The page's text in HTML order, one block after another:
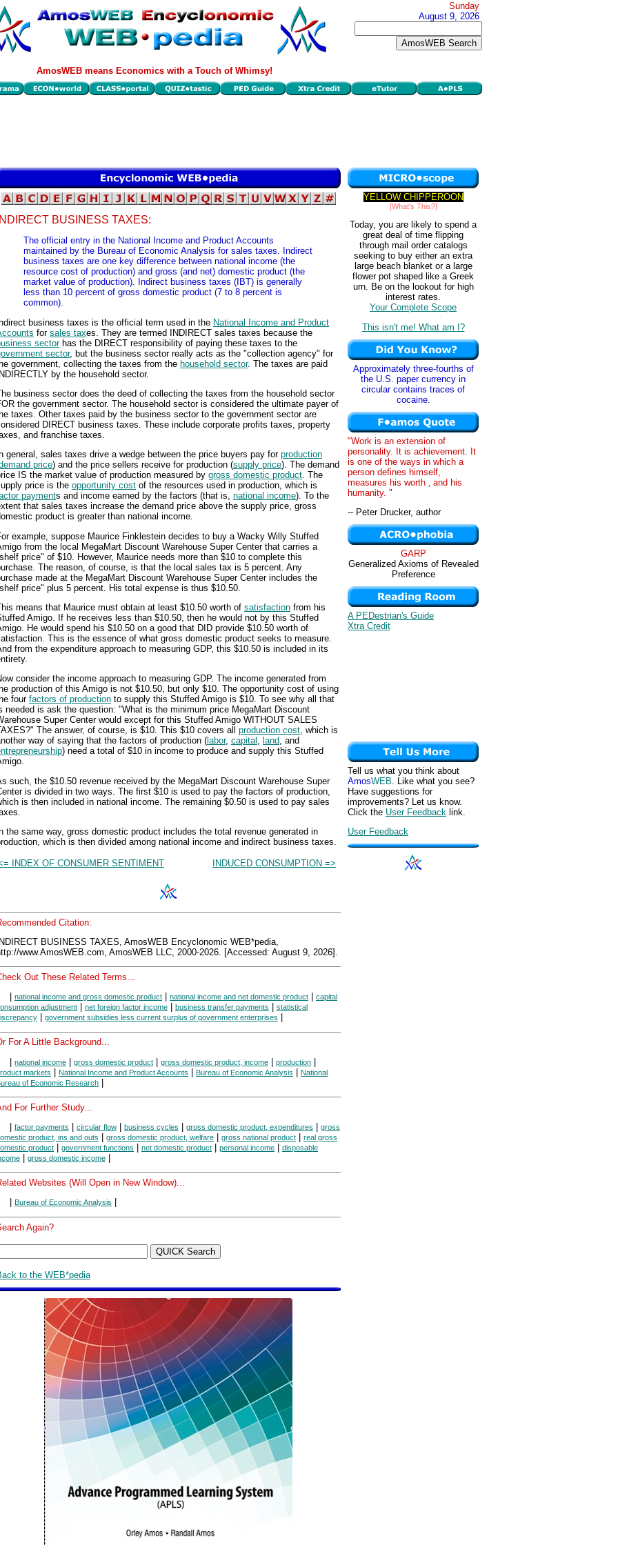
Sunday
August 9, 2026
AmosWEB means Economics with a Touch of Whimsy!
INDIRECT BUSINESS TAXES:
The official entry in the National Income and Product Accounts
maintained by the Bureau of Economic Analysis for sales taxes. Indirect
business taxes are one key difference between national income (the
resource cost of production) and gross (and net) domestic product (the
market value of production). Indirect business taxes (IBT) is generally
less than 10 percent of gross domestic product (7 to 8 percent is
common).
business taxes is the official term used in the National Income and Product
for sales taxes. They are termed INDIRECT sales taxes because the
sectorhas the DIRECT responsibility of paying these taxes to the
sector, but the business sector really acts as the "collection agency" for
government, collecting the taxes from the household sector. The taxes are paid
INDIRECTLY by the household sector.
business sector does the deed of collecting the taxes from the household sector
the government sector. The household sector is considered the ultimate payer of
taxes. Other taxes paid by the business sector to the government sector are
DIRECT business taxes. These include corporate profits taxes, property
and franchise taxes.
general, sales taxes drive a wedge between the price buyers pay for production
price) and the price sellers receive for production (supply price). The demand
IS the market value of production measured by gross domestic product. The
price is the opportunity cost of the resources used in production, which is
payments and income earned by the factors (that is, national income). To the
that sales taxes increase the demand price above the supply price, gross
product is greater than national income.
example, suppose Maurice Finklestein decides to buy a Wacky Willy Stuffed
from the local MegaMart Discount Warehouse Super Center that carries a
price" of $10. However, Maurice needs more than $10 to complete this
The reason, of course, is that the local sales tax is 5 percent. Any
made at the MegaMart Discount Warehouse Super Center includes the
price" plus 5 percent. His total expense is thus $10.50.
means that Maurice must obtain at least $10.50 worth of satisfaction from his
Amigo. If he receives less than $10.50, then he would not by this Stuffed
He would spend his $10.50 on a good that DID provide $10.50 worth of
This is the essence of what gross domestic product seeks to measure.
from the expenditure approach to measuring GDP, this $10.50 is included in its
consider the income approach to measuring GDP. The income generated from
production of this Amigo is not $10.50, but only $10. The opportunity cost of using
four factors of production to supply this Stuffed Amigo is $10. To see why all that
needed is ask the question: "What is the minimum price MegaMart Discount
Super Center would except for this Stuffed Amigo WITHOUT SALES
The answer, of course, is $10. This $10 covers all production cost, which is
way of saying that the factors of production ( labor, capital , land, and
) need a total of $10 in income to produce and supply this Stuffed
such, the $10.50 revenue received by the MegaMart Discount Warehouse Super
is divided in two ways. The first $10 is used to pay the factors of production,
is then included in national income. The remaining $0.50 is used to pay sales
the same way, gross domestic product includes the total revenue generated in
which is then divided among national income and indirect business taxes.
INDEX OF CONSUMER SENTIMENT INDUCED CONSUMPTION =>
Citation:
INDIRECT BUSINESS TAXES, AmosWEB Encyclonomic WEB*pedia,
www.AmosWEB.com, AmosWEB LLC, 2000-2026. [Accessed: August 9, 2026].
Out These Related Terms...
national income and gross domestic product national income and net domestic product
capital
adjustment
net foreign factor income business transfer payments
statistical
government subsidies less current surplus of government enterprises
For A Little Background...
| national income | gross domestic product | gross domestic product, income | production |
markets | National Income and Product Accounts | Bureau of Economic Analysis | National
of Economic Research |
For Further Study...
factor payments circular flow business cycles gross domestic product, expenditures
gross
product, ins and outs
gross domestic product, welfare gross national product
real gross
product
government functions net domestic product personal income
disposable
gross domestic income
Websites (Will Open in New Window)...
Bureau of Economic Analysis
Again?
to the WEB*pedia
YELLOW CHIPPEROON
[What's This?]
Today, you are likely to spend a
great deal of time flipping
through mail order catalogs
seeking to buy either an extra
large beach blanket or a large
flower pot shaped like a Greek
urn. Be on the lookout for high
interest rates.
Your Complete Scope
This isn't me! What am I?
Approximately three-fourths of
the U.S. paper currency in
circular contains traces of
cocaine.
"Work is an extension of
personality. It is achievement. It
is one of the ways in which a
person defines himself,
measures his worth ‚ and his
humanity. "
-- Peter Drucker, author
GARP
Generalized Axioms of Revealed
Preference
A PEDestrian's Guide
Xtra Credit
Tell us what you think about
AmosWEB. Like what you see?
Have suggestions for
improvements? Let us know.
Click the User Feedback link.
User Feedback